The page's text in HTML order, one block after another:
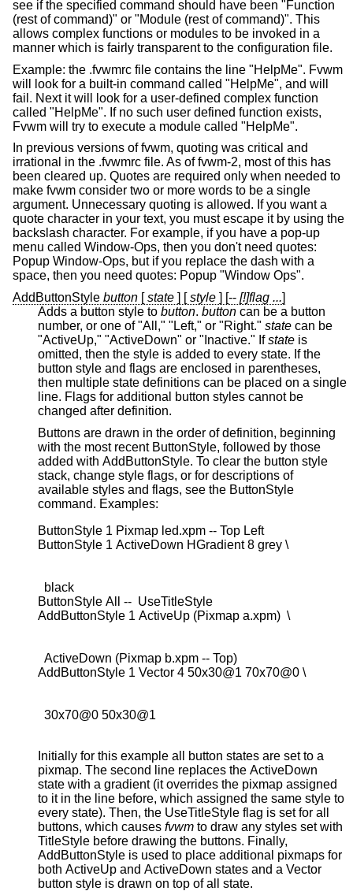
see if the specified command should have been "Function
(rest of command)" or "Module (rest of command)". This
allows complex functions or modules to be invoked in a
manner which is fairly transparent to the configuration file.
Example: the .fvwmrc file contains the line "HelpMe". Fvwm
will look for a built-in command called "HelpMe", and will
fail. Next it will look for a user-defined complex function
called "HelpMe". If no such user defined function exists,
Fvwm will try to execute a module called "HelpMe".
In previous versions of fvwm, quoting was critical and
irrational in the .fvwmrc file. As of fvwm-2, most of this has
been cleared up. Quotes are required only when needed to
make fvwm consider two or more words to be a single
argument. Unnecessary quoting is allowed. If you want a
quote character in your text, you must escape it by using the
backslash character. For example, if you have a pop-up
menu called Window-Ops, then you don't need quotes:
Popup Window-Ops, but if you replace the dash with a
space, then you need quotes: Popup "Window Ops".
AddButtonStyle button [state ] [style ] [-- [!]flag ...]
Adds a button style to button. button can be a button
number, or one of "All," "Left," or "Right." state can be
"ActiveUp," "ActiveDown" or "Inactive." Ifstate is
omitted, then the style is added to every state. If the
button style and flags are enclosed in parentheses,
then multiple state definitions can be placed on a single
line. Flags for additional button styles cannot be
changed after definition.
Buttons are drawn in the order of definition, beginning
with the most recent ButtonStyle, followed by those
added with AddButtonStyle. To clear the button style
stack, change style flags, or for descriptions of
available styles and flags, see the ButtonStyle
command. Examples:
ButtonStyle 1 Pixmap led.xpm -- Top Left
  black
ButtonStyle All --  UseTitleStyle
  ActiveDown (Pixmap b.xpm -- Top)
  30x70@0 50x30@1
Initially for this example all button states are set to a
pixmap. The second line replaces the ActiveDown
state with a gradient (it overrides the pixmap assigned
to it in the line before, which assigned the same style to
every state). Then, the UseTitleStyle flag is set for all
buttons, which causes fvwm to draw any styles set with
TitleStyle before drawing the buttons. Finally,
AddButtonStyle is used to place additional pixmaps for
both ActiveUp and ActiveDown states and a Vector
button style is drawn on top of all state.